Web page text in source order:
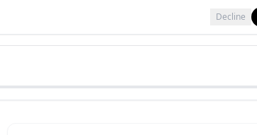
Decline